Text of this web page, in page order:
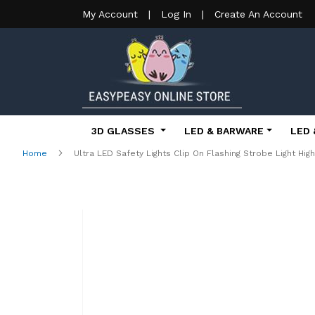
My Account | Log In | Create An Account
3D GLASSES LED & BARWARE LED
Home Ultra LED Safety Lights Clip On Flashing Strobe Light